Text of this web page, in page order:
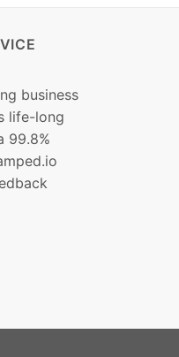
business
life-long
99.8%